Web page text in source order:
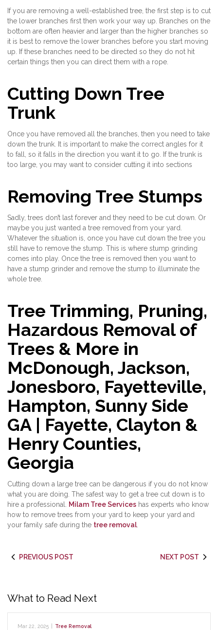
If you are removing a well-established tree, the first step is to cut
the lower branches first then work your way up. Branches on the
bottom are often heavier and larger than the higher branches so
it is best to remove the lower branches before you start moving
up. If these branches need to be directed so they do not hit
certain things then you can direct them with a rope.
Cutting Down Tree
Trunk
Once you have removed all the branches, then you need to take
down the trunk. It is important to make the correct angles for it
to fall, so it falls in the direction you want it to go. If the trunk is
too large, you may want to consider cutting it into sections
Removing Tree Stumps
Sadly, trees don’t last forever and they need to be cut down. Or
maybe you just wanted a tree removed from your yard.
Whatever the situation is, once you have cut down the tree you
still have to remove the stump. This is where stump grinding
comes into play. Once the tree is removed then you want to
have a stump grinder and remove the stump to illuminate the
whole tree.
Tree Trimming, Pruning,
Hazardous Removal of
Trees & More in
McDonough, Jackson,
Jonesboro, Fayetteville,
Hampton, Sunny Side
GA | Fayette, Clayton &
Henry Counties,
Georgia
Cutting down a large tree can be dangerous if you do not know
what you are doing. The safest way to get a tree cut down is to
hire a professional.
Milam Tree Services has experts who know
how to remove trees from your yard to keep your yard and
your family safe during the tree removal.
PREVIOUS POST NEXT POST
What to Read Next
Mar 22, 2025 Tree Removal